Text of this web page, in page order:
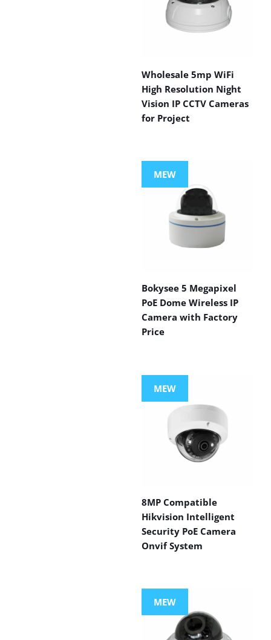
Wholesale 5mp WiFi
High Resolution Night
Vision IP CCTV Cameras
for Project
MEW
Bokysee 5 Megapixel
PoE Dome Wireless IP
Camera with Factory
Price
MEW
8MP Compatible
Hikvision Intelligent
Security PoE Camera
Onvif System
MEW